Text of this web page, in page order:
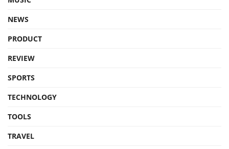
NEWS
PRODUCT
REVIEW
SPORTS
TECHNOLOGY
TOOLS
TRAVEL